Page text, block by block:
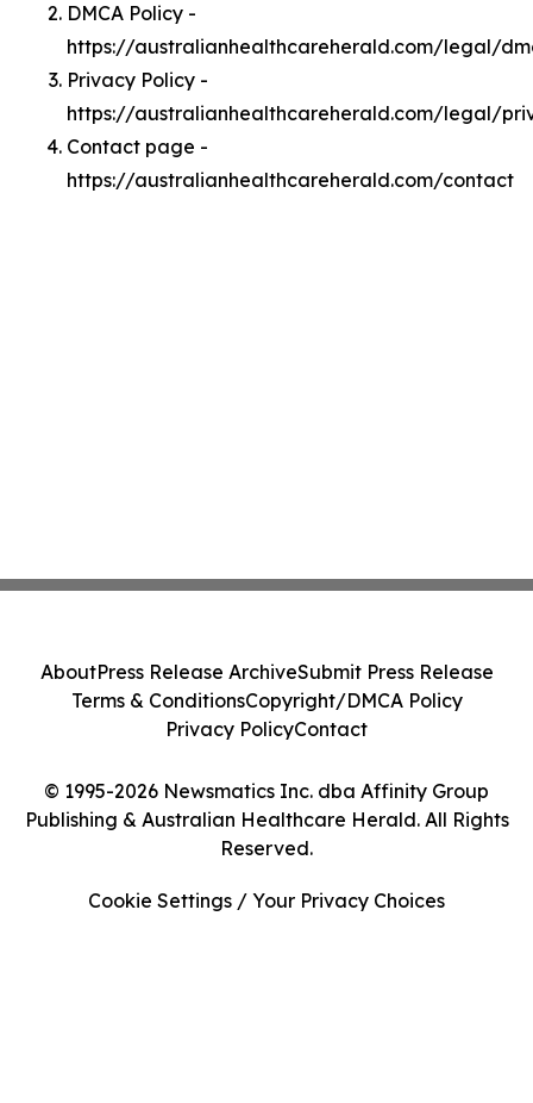
DMCA Policy -
https://australianhealthcareherald.com/legal/
Privacy Policy -
https://australianhealthcareherald.com/legal/
Contact page -
https://australianhealthcareherald.com/contact
© 1995-2026 Newsmatics Inc. dba Affinity Group
Publishing & Australian Healthcare Herald. All Rights
Reserved.
AboutPress Release ArchiveSubmit Press Release
Terms & ConditionsCopyright/DMCA Policy
Privacy PolicyContact
Cookie Settings / Your Privacy Choices